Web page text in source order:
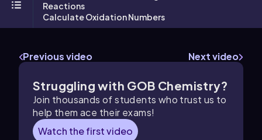
Reactions
Calculate Oxidation Numbers
Previous video Next video
Struggling with GOB Chemistry?
Join thousands of students who trust us to
help them ace their exams!
Watch the first video